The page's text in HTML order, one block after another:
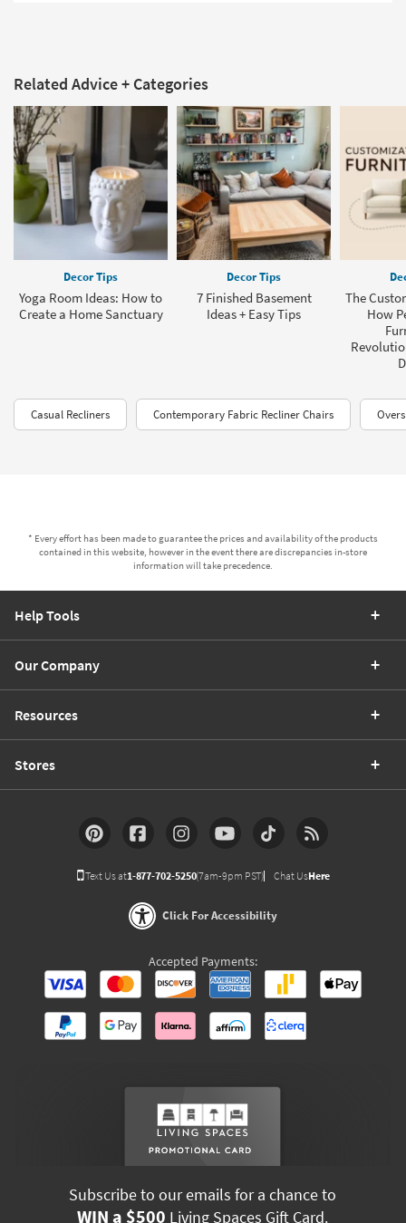
Related Advice + Categories
Decor Tips
Yoga Room Ideas: How to
Create a Home Sanctuary
Decor Tips
7 Finished Basement
Ideas + Easy Tips
The
How
Casual Recliners Contemporary Fabric Recliner Chairs
* Every effort has been made to guarantee the prices and availability of the products
contained in this website, however in the event there are discrepancies in-store
information will take precedence.
Help Tools
Our Company
Resources
Stores
Text Us at1-877-702-5250(7am-9pm PST) Chat UsHere
Click For Accessibility
Accepted Payments:
Subscribe to our emails for a chance to
WIN a $500 Living Spaces Gift Card.